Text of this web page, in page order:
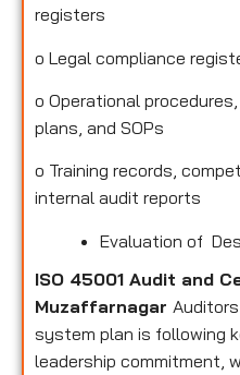
registers
o Legal compliance
o Operational
plans, and SOPs
o Training records,
internal audit reports
Evaluation of
ISO 45001 Audit and
Muzaffarnagar
system plan is following
leadership commitment,